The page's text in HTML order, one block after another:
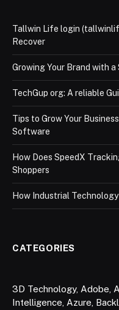
Tallwin Life login
Recover
Growing Your Brand with
TechGup org: A reliable
Tips to Grow Your
Software
How Does SpeedX
Shoppers
How Industrial
CATEGORIES
3D Technology, Adobe
Intelligence Azure